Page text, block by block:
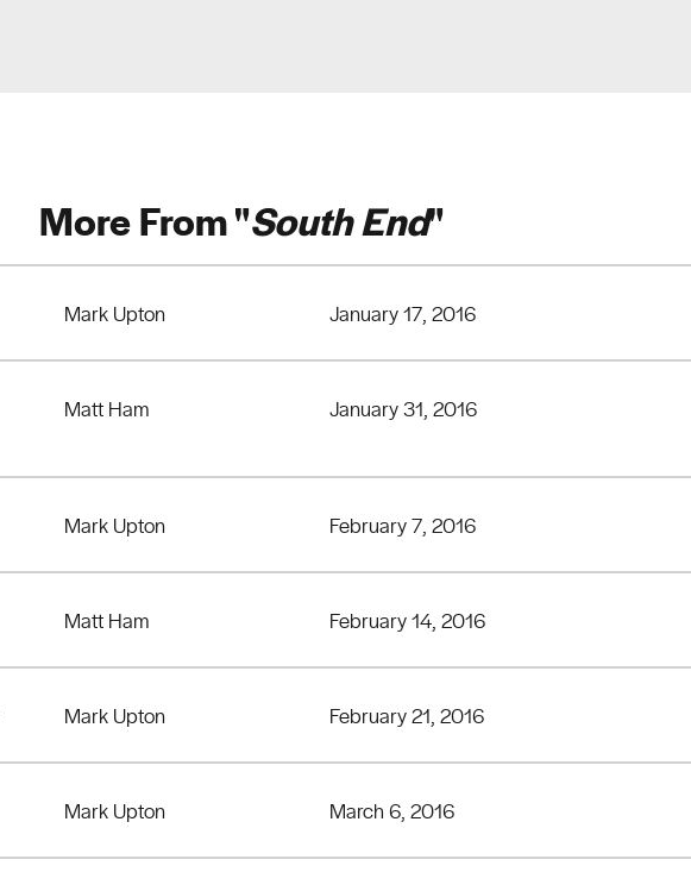
More From "South End"
Mark Upton January 17, 2016
Matt Ham January 31, 2016
Mark Upton February 7, 2016
Matt Ham February 14, 2016
Mark Upton February 21, 2016
Mark Upton March 6, 2016